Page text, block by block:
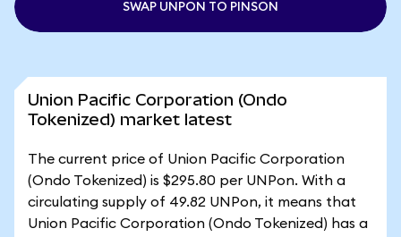
SWAP UNPON TO PINSON
Union Pacific Corporation (Ondo
Tokenized) market latest
The current price of Union Pacific Corporation
(Ondo Tokenized) is $295.80 per UNPon. With a
circulating supply of 49.82 UNPon, it means that
Union Pacific Corporation (Ondo Tokenized) has a